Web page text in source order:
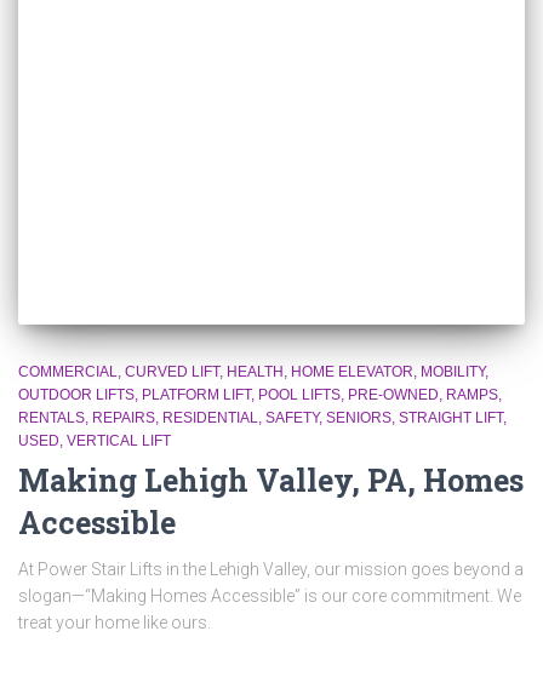
COMMERCIAL CURVED LIFT HEALTH HOME ELEVATOR
MOBILITY
OUTDOOR LIFTS PLATFORM LIFT POOL LIFTS PRE-OWNED
RAMPS
RENTALS REPAIRS RESIDENTIAL SAFETY SENIORS STRAIGHT LIFT
USED VERTICAL LIFT
Making Lehigh Valley, PA, Homes
Accessible
At Power Stair Lifts in the Lehigh Valley, our mission goes beyond a
slogan—“Making Homes Accessible” is our core commitment. We
treat your home like ours.